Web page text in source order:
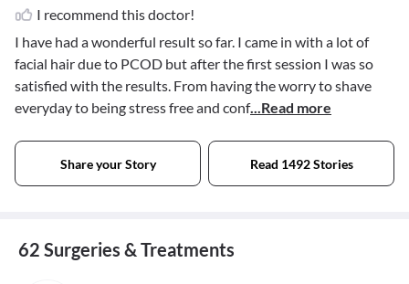
I recommend this doctor!
I have had a wonderful result so far. I came in with a lot of
facial hair due to PCOD but after the first session I was so
satisfied with the results. From having the worry to shave
everyday to being stress free and conf...Read more
Share your Story Read 1492 Stories
62 Surgeries & Treatments